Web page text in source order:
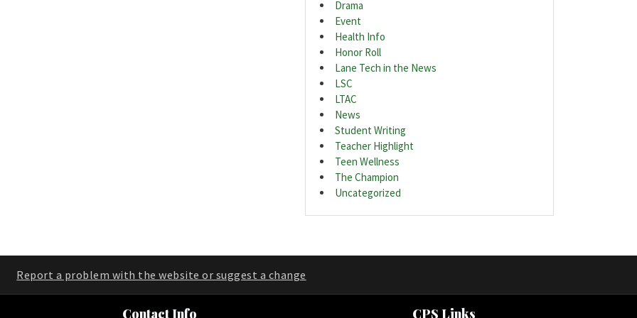
Drama
Event
Health Info
Honor Roll
Lane Tech in the News
LSC
LTAC
News
Student Writing
Teacher Highlight
Teen Wellness
The Champion
Uncategorized
Report a problem with the website or suggest a change
Contact Info CPS Links